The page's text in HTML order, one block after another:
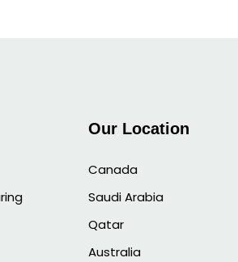
Our Location
Canada
Saudi Arabia
Qatar
Australia